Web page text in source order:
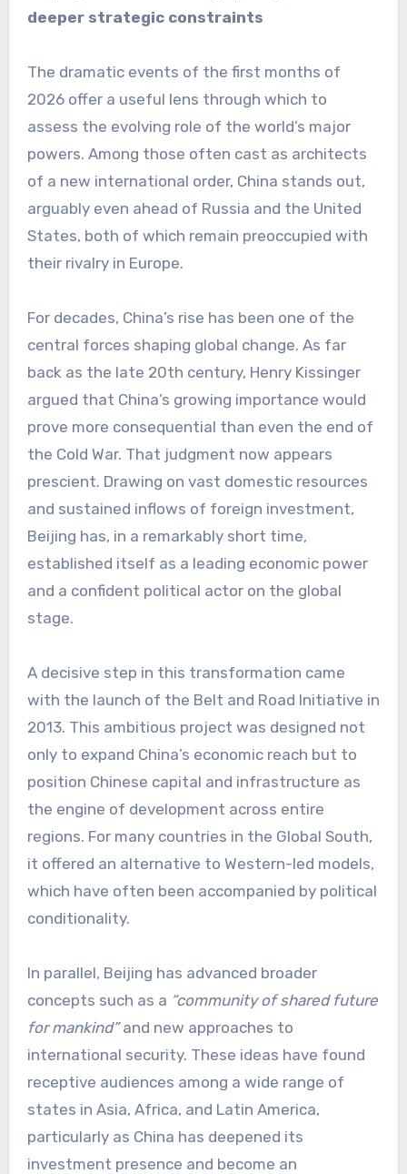
deeper strategic constraints
The dramatic events of the first months of
2026 offer a useful lens through which to
assess the evolving role of the world’s major
powers. Among those often cast as architects
of a new international order, China stands out,
arguably even ahead of Russia and the United
States, both of which remain preoccupied with
their rivalry in Europe.
For decades, China’s rise has been one of the
central forces shaping global change. As far
back as the late 20th century, Henry Kissinger
argued that China’s growing importance would
prove more consequential than even the end of
the Cold War. That judgment now appears
prescient. Drawing on vast domestic resources
and sustained inflows of foreign investment,
Beijing has, in a remarkably short time,
established itself as a leading economic power
and a confident political actor on the global
stage.
A decisive step in this transformation came
with the launch of the Belt and Road Initiative in
2013. This ambitious project was designed not
only to expand China’s economic reach but to
position Chinese capital and infrastructure as
the engine of development across entire
regions. For many countries in the Global South,
it offered an alternative to Western-led models,
which have often been accompanied by political
conditionality.
In parallel, Beijing has advanced broader
concepts such as a “community of shared future
for mankind”and new approaches to
international security. These ideas have found
receptive audiences among a wide range of
states in Asia, Africa, and Latin America,
particularly as China has deepened its
investment presence and become an